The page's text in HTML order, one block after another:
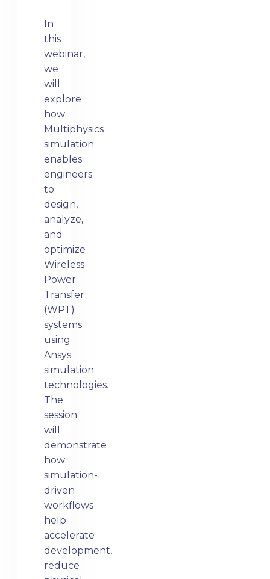
In
this
webinar,
we
will
explore
how
Multiphysics
simulation
enables
engineers
to
design,
analyze,
and
optimize
Wireless
Power
Transfer
(WPT)
systems
using
Ansys
simulation
technologies.
The
session
will
demonstrate
how
simulation-
driven
workflows
help
accelerate
development,
reduce